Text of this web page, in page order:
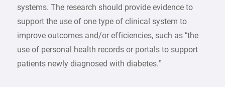
systems. The research should provide evidence to
support the use of one type of clinical system to
improve outcomes and/or efficiencies, such as “the
use of personal health records or portals to support
patients newly diagnosed with diabetes.”